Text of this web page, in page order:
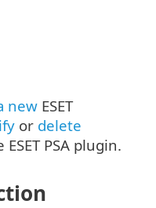
new ESET
or delete
PSA plugin.